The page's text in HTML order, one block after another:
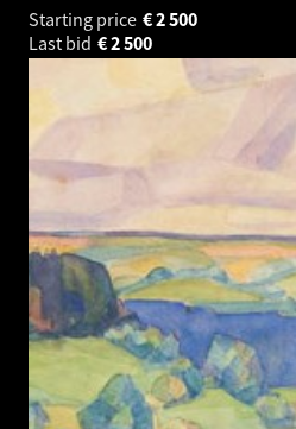
Starting price
2 500
€
Last bid
2 500
€